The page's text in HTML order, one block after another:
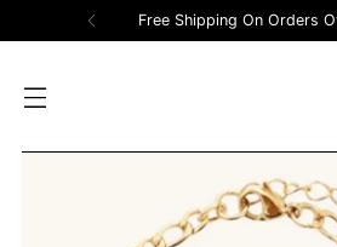
Free Shipping On Orders